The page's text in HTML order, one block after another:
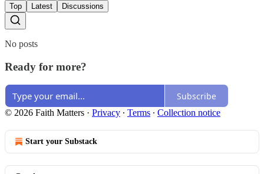
Top Latest Discussions
No posts
Ready for more?
Subscribe
© 2026 Faith Matters · Privacy ∙ Terms ∙ Collection notice
Start your Substack